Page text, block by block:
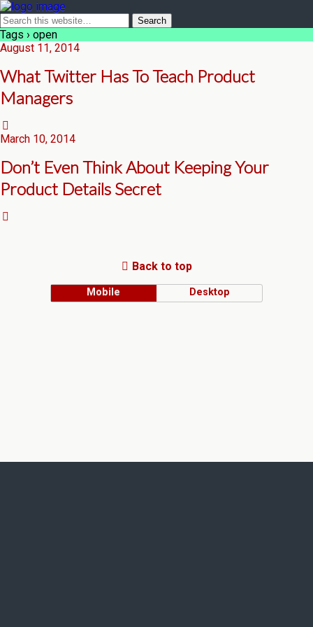
Tags › open
August 11, 2014
What Twitter Has To Teach Product
Managers
March 10, 2014
Don’t Even Think About Keeping Your
Product Details Secret
Back to top
Mobile Desktop